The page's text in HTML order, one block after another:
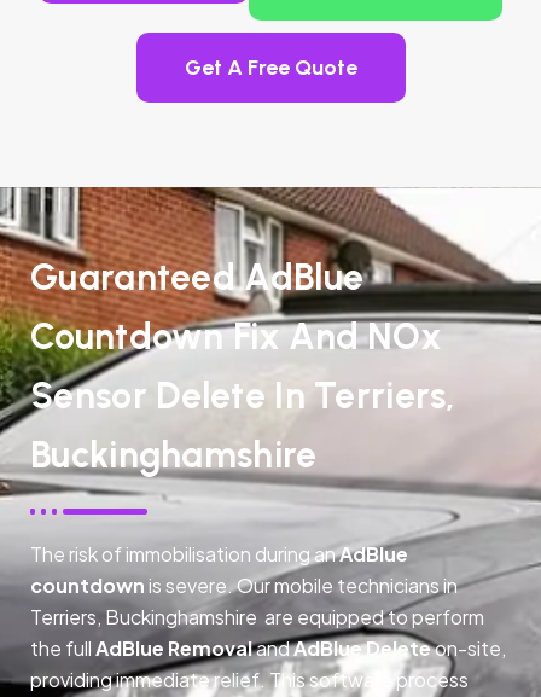
Get A Free Quote
Guaranteed AdBlue
Countdown Fix And NOx
Sensor Delete In Terriers,
Buckinghamshire
The risk of immobilisation during anAdBlue
countdownis severe. Our mobile technicians in
Terriers, Buckinghamshire are equipped to perform
the fullAdBlue RemovalandAdBlue Deleteon-site,
providing immediate relief. This software process